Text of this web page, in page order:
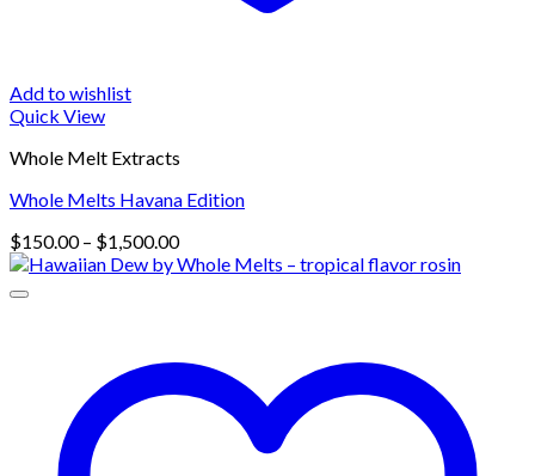
Add to wishlist
Quick View
Whole Melt Extracts
Whole Melts Havana Edition
$150.00 – $1,500.00Price
range: